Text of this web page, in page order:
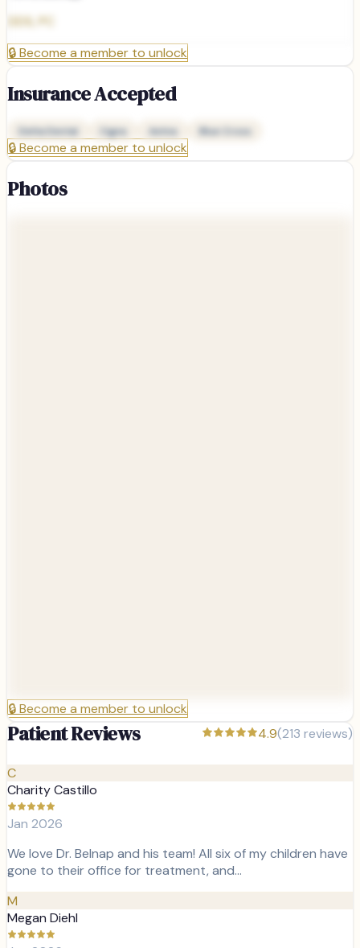
DDS, PC
🔒Become a member to unlock
Insurance Accepted
Delta Dental Cigna Aetna Blue Cross
🔒Become a member to unlock
Photos
🔒Become a member to unlock
Patient Reviews 4.9(213 reviews)
C
Charity Castillo
Jan 2026
We love Dr. Belnap and his team! All six of my children have
gone to their office for treatment, and…
M
Megan Diehl